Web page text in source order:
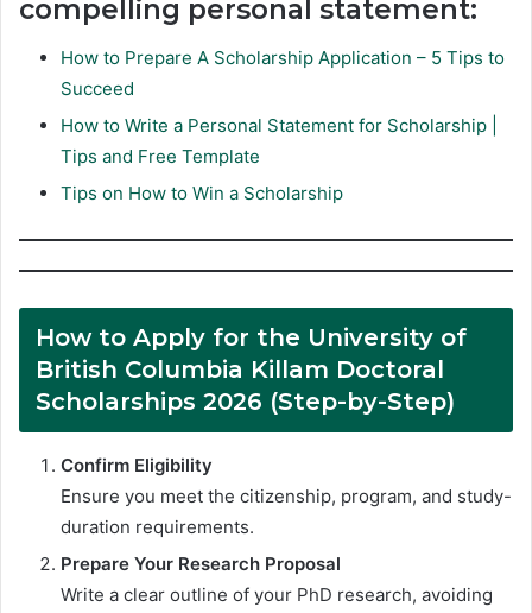
compelling personal statement:
How to Prepare A Scholarship Application – 5 Tips to
Succeed
How to Write a Personal Statement for Scholarship |
Tips and Free Template
Tips on How to Win a Scholarship
How to Apply for the University of
British Columbia Killam Doctoral
Scholarships 2026 (Step-by-Step)
Confirm Eligibility
Ensure you meet the citizenship, program, and study-
duration requirements.
Prepare Your Research Proposal
Write a clear outline of your PhD research, avoiding